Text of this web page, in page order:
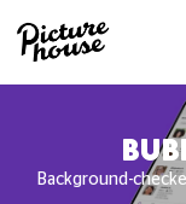
Background-